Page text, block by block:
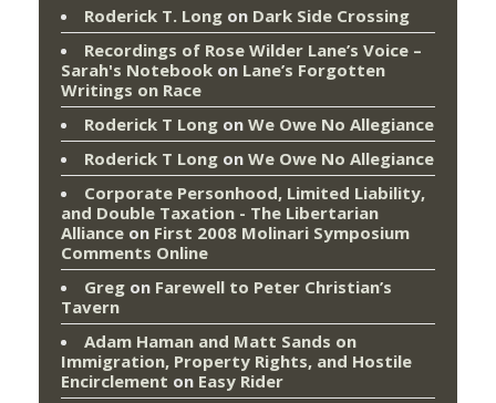
Roderick T. Long on Dark Side Crossing
Recordings of Rose Wilder Lane’s Voice –
Sarah's Notebook on Lane’s Forgotten
Writings on Race
Roderick T Long on We Owe No Allegiance
Roderick T Long on We Owe No Allegiance
Corporate Personhood, Limited Liability,
and Double Taxation - The Libertarian
Alliance on First 2008 Molinari Symposium
Comments Online
Greg on Farewell to Peter Christian’s
Tavern
Adam Haman and Matt Sands on
Immigration, Property Rights, and Hostile
Encirclement on Easy Rider